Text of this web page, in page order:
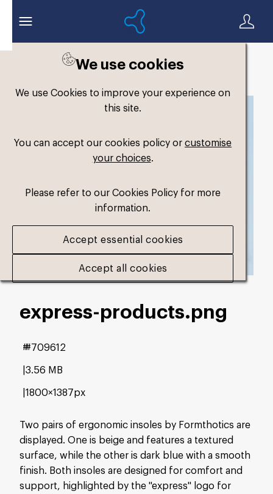
We use cookies
We use Cookies to improve your experience on
this site.
You can accept our cookies policy orcustomise
your choices.
Please refer to our Cookies Policy for more
information.
Accept essential cookies
Accept all cookies
express-products.png
Two pairs of ergonomic insoles by Formthotics are
displayed. One is beige and features a textured
surface, while the other is dark blue with a smooth
finish. Both insoles are designed for comfort and
support, highlighted by the "express" logo for
3.56 MB
1800×1387px
#709612